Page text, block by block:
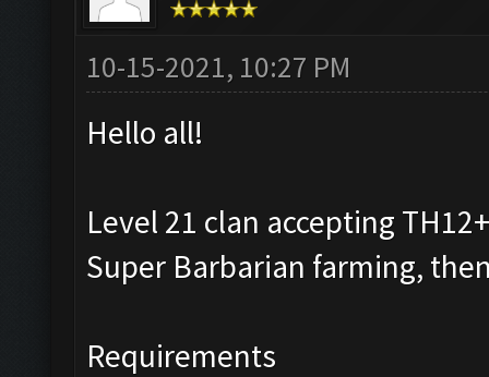
10-15-2021, 10:27 PM
Hello all!
Level 21 clan accepting
Super Barbarian farming,
Requirements